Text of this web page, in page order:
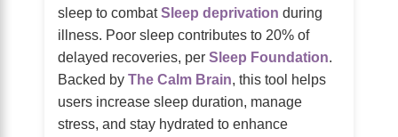
sleep to combatSleep deprivation during
illness. Poor sleep contributes to 20% of
delayed recoveries, per Sleep Foundation.
Backed by The Calm Brain, this tool helps
users increase sleep duration, manage
stress, and stay hydrated to enhance